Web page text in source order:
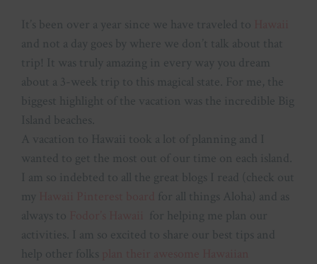
It’s been over a year since we have traveled to
and not a day goes by where we don’t talk about that
trip! It was truly amazing in every way you dream
about a 3-week trip to this magical state. For me, the
biggest highlight of the vacation was the incredible Big
Island beaches.
A vacation to Hawaii took a lot of planning and I
wanted to get the most out of our time on each island.
I am so indebted to all the great blogs I read (check out
my
for all things Aloha) and as
always to
for helping me plan our
activities. I am so excited to share our best tips and
help other folks